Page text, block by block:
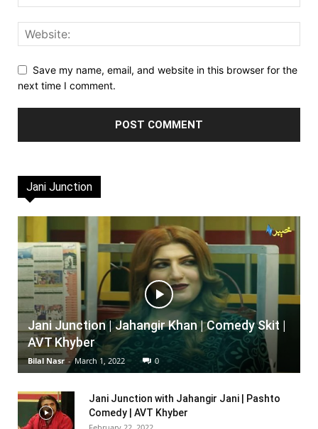
Save my name, email, and website in this browser for the
next time I comment.
Jani Junction
Jani Junction | Jahangir Khan | Comedy Skit |
AVT Khyber
Bilal Nasr - March 1, 2022 0
Jani Junction with Jahangir Jani | Pashto
Comedy | AVT Khyber